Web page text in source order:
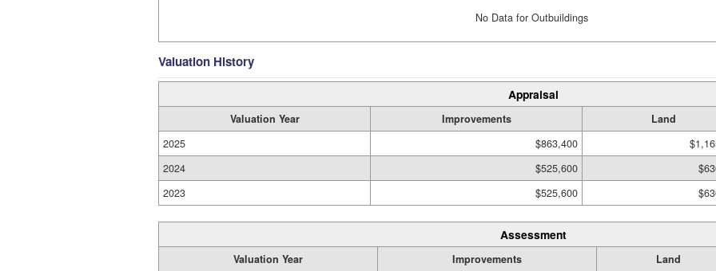
No Data for Outbuildings
Valuation History
Appraisal
Valuation Year Improvements Land
2025
$863,400
2024
$525,600
2023
$525,600
Assessment
Valuation Year Improvements Land